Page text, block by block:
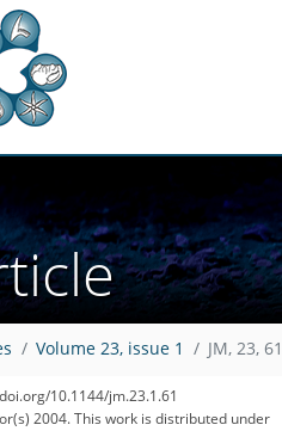
Volume 23, issue 1 JM, 23,
10.1144/jm.23.1.61
2004. This work is distributed under